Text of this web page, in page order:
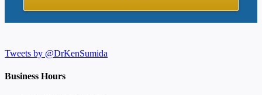
Tweets by @DrKenSumida
Business Hours